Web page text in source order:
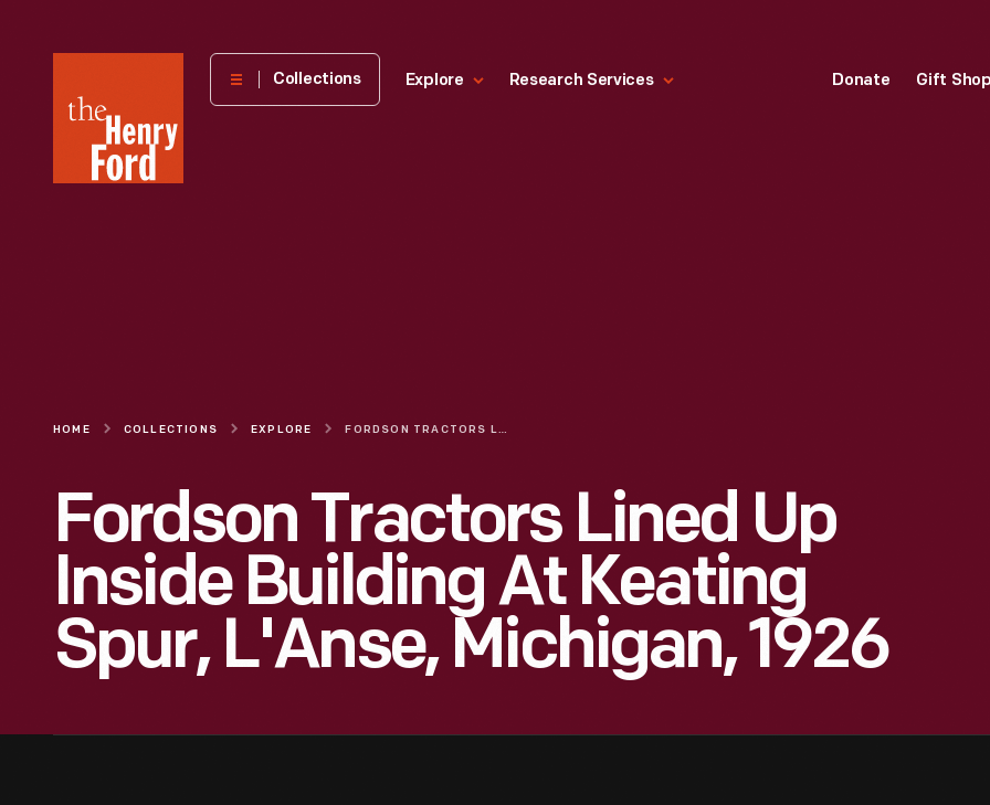
Henry
Museum
Collections Explore Research Services Donate Gift
HOME COLLECTIONS EXPLORE FORDSON TRACTORS LINED UP INSIDE BUILDING AT KEATING SPUR, L'ANSE, MICHIGAN, 1926
Fordson Tractors Lined Up
Inside Building At Keating
Spur, L'Anse, Michigan, 1926